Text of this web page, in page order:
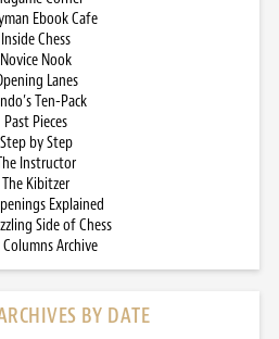
Ebook Cafe
Inside Chess
Novice Nook
Lanes
Ten-Pack
Past Pieces
Step by Step
Instructor
The Kibitzer
Explained
Side of Chess
Columns Archive
BY DATE